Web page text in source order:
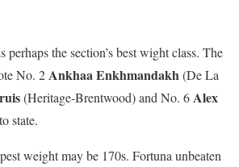
the section’s best wight class. The
No. 2 Ankhaa Enkhmandakh (De La
(Heritage-Brentwood) and No. 6 Alex
state.
weight may be 170s. Fortuna unbeaten